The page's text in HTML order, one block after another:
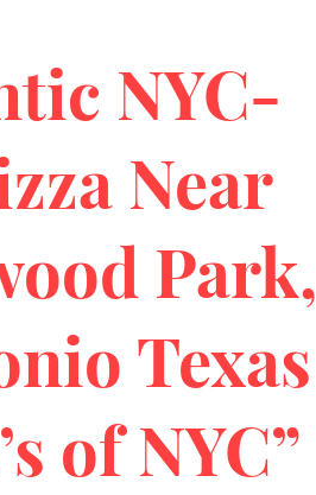
NYC-
Near
Park,
Texas
of NYC”